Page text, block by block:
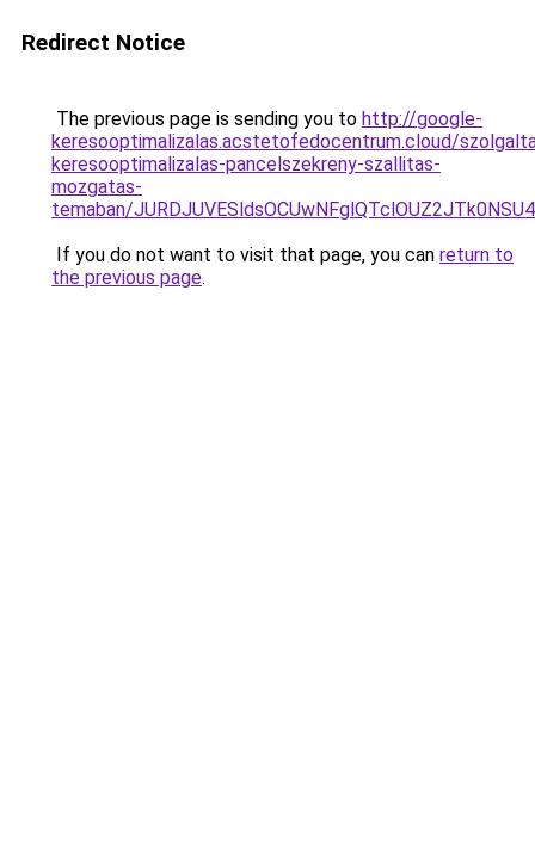
Redirect Notice
The previous page is sending you to http://google-
keresooptimalizalas.acstetofedocentrum.cloud/
keresooptimalizalas-pancelszekreny-szallitas-
mozgatas-
temaban/
If you do not want to visit that page, you can return to
the previous page.